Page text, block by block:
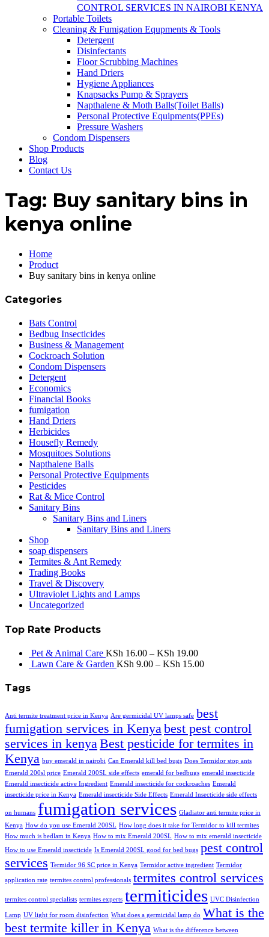
CONTROL SERVICES IN NAIROBI KENYA
Portable Toilets
Cleaning & Fumigation Equpments & Tools
Detergent
Disinfectants
Floor Scrubbing Machines
Hand Driers
Hygiene Appliances
Knapsacks Pump & Sprayers
Napthalene & Moth Balls(Toilet Balls)
Personal Protective Equipments(PPEs)
Pressure Washers
Condom Dispensers
Shop Products
Blog
Contact Us
Tag: Buy sanitary bins in
kenya online
Home
Product
Buy sanitary bins in kenya online
Categories
Bats Control
Bedbug Insecticides
Business & Management
Cockroach Solution
Condom Dispensers
Detergent
Economics
Financial Books
fumigation
Hand Driers
Herbicides
Housefly Remedy
Mosquitoes Solutions
Napthalene Balls
Personal Protective Equipments
Pesticides
Rat & Mice Control
Sanitary Bins
Sanitary Bins and Liners
Sanitary Bins and Liners
Shop
soap dispensers
Termites & Ant Remedy
Trading Books
Travel & Discovery
Ultraviolet Lights and Lamps
Uncategorized
Top Rate Products
Pet & Animal Care KSh 16.00 – KSh 19.00
Lawn Care & Garden KSh 9.00 – KSh 15.00
Tags
Anti termite treatment price in Kenya Are germicidal UV lamps safe best
fumigation services in Kenyabest pest control
services in kenyaBest pesticide for termites in
Kenya buy emerald in nairobi Can Emerald kill bed bugs Does Termidor stop ants
Emerald 200sl price Emerald 200SL side effects emerald for bedbugs emerald insecticide
Emerald insecticide active Ingredient Emerald insecticide for cockroaches Emerald
insecticide price in Kenya Emerald insecticide Side Effects Emerald Insecticide side effects
on humans fumigation services Gladiator anti termite price in
Kenya How do you use Emerald 200SL How long does it take for Termidor to kill termites
How much is bedlam in Kenya How to mix Emerald 200SL How to mix emerald insecticide
How to use Emerald insecticide Is Emerald 200SL good for bed bugs pest control
services Termidor 96 SC price in Kenya Termidor active ingredient Termidor
application rate termites control professionals termites control services
termites control specialists termites experts termiticides UVC Disinfection
Lamp UV light for room disinfection What does a germicidal lamp do What is the
best termite killer in Kenya What is the difference between